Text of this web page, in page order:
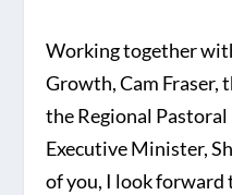
Working together
Growth, Cam Fraser,
the Regional
Executive Minister,
of you, I look forward